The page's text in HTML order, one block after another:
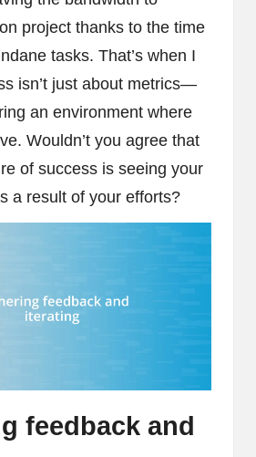
project thanks to the time
tasks. That’s when I
isn’t just about metrics—
an environment where
Wouldn’t you agree that
of success is seeing your
a result of your efforts?
feedback and